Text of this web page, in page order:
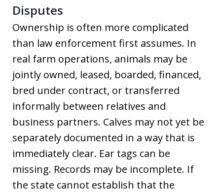
Disputes
Ownership is often more complicated
than law enforcement first assumes. In
real farm operations, animals may be
jointly owned, leased, boarded, financed,
bred under contract, or transferred
informally between relatives and
business partners. Calves may not yet be
separately documented in a way that is
immediately clear. Ear tags can be
missing. Records may be incomplete. If
the state cannot establish that the